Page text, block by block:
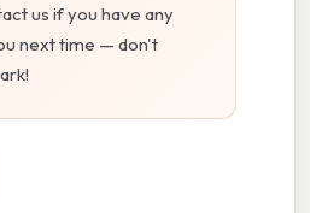
us if you have any
next time — don't